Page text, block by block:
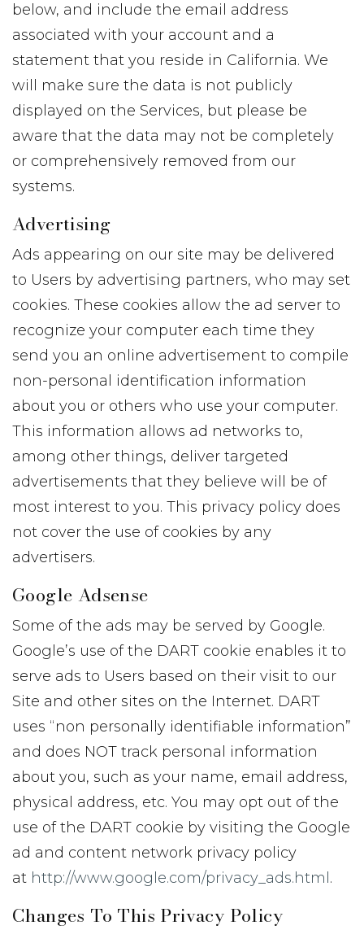
below, and include the email address
associated with your account and a
statement that you reside in California. We
will make sure the data is not publicly
displayed on the Services, but please be
aware that the data may not be completely
or comprehensively removed from our
systems.
Advertising
Ads appearing on our site may be delivered
to Users by advertising partners, who may set
cookies. These cookies allow the ad server to
recognize your computer each time they
send you an online advertisement to compile
non-personal identification information
about you or others who use your computer.
This information allows ad networks to,
among other things, deliver targeted
advertisements that they believe will be of
most interest to you. This privacy policy does
not cover the use of cookies by any
advertisers.
Google Adsense
Some of the ads may be served by Google.
Google’s use of the DART cookie enables it to
serve ads to Users based on their visit to our
Site and other sites on the Internet. DART
uses “non personally identifiable information”
and does NOT track personal information
about you, such as your name, email address,
physical address, etc. You may opt out of the
use of the DART cookie by visiting the Google
ad and content network privacy policy
at http://www.google.com/privacy_ads.html .
Changes To This Privacy Policy